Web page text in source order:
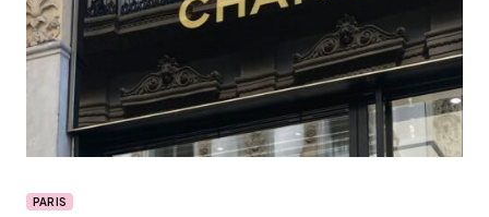
PARIS